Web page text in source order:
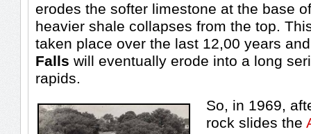
erodes the softer limestone at the base
heavier shale collapses from the top.
taken place over the last 12,00 years
Falls will eventually erode into a long
rapids.
So, in 1969,
rock slides the